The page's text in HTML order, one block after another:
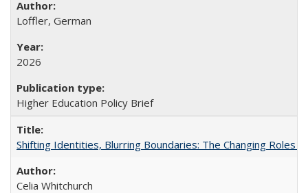
Loffler, German
2026
Higher Education Policy Brief
Shifting Identities, Blurring Boundaries: The Changing Roles
Celia Whitchurch